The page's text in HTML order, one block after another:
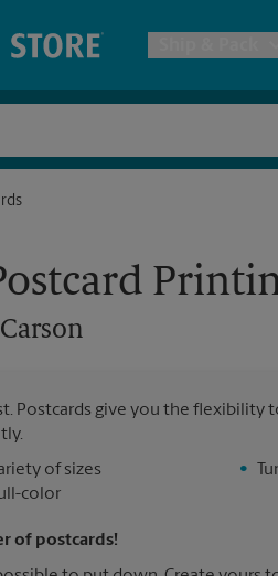
Postal
Carson
Postcards give you the
of sizes
color
•
of postcards!